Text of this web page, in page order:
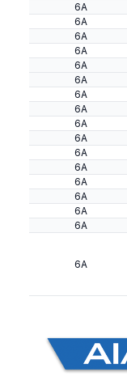
6A
6A
6A
6A
6A
6A
6A
6A
6A
6A
6A
6A
6A
6A
6A
6A
6A